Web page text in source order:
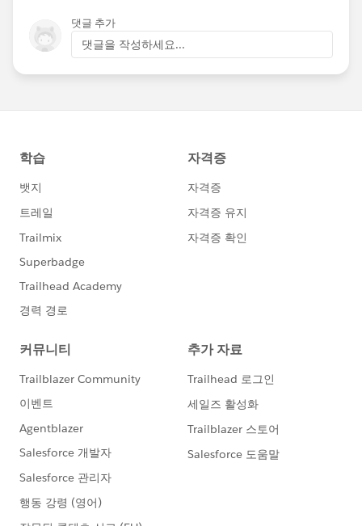
댓글 추가
댓글을 작성하세요...